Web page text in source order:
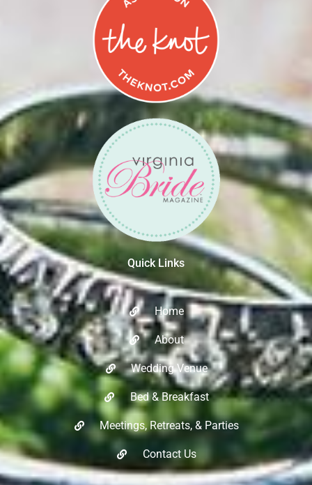
Quick Links
Home
About
Wedding Venue
Bed & Breakfast
Meetings, Retreats, & Parties​
Contact Us